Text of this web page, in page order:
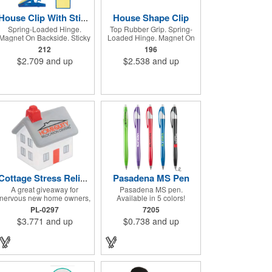
House Clip With Sticky Notes
Spring-Loaded Hinge.
Magnet On Backside. Sticky
Notes. Clip To Hold Pen Or
Pencil.
212
$2.709 and up
House Shape Clip
Top Rubber Grip. Spring-
Loaded Hinge. Magnet On
Backside. Large Imprint
Area.
196
$2.538 and up
Cottage Stress Reliever
A great giveaway for
nervous new home owners,
this cottage shaped stress
reliever is white with red
and gray trim. Perfect for
shows, seminars, the office
and promotional events.
Measuring 3" x 3 1/4" x 2
1/2", customize this
PL-0297
$3.771 and up
Pasadena MS Pen
Pasadena MS pen.
Available in 5 colors!
Hourglass shape
retractable ballpoint pen.
Metallic barrel with silver
Black medium point. High-
quality Glide-Write ink.
Dimensions: 7/16" Diameter
x 5 3/4" Long. Better ink,
7205
$0.738 and up